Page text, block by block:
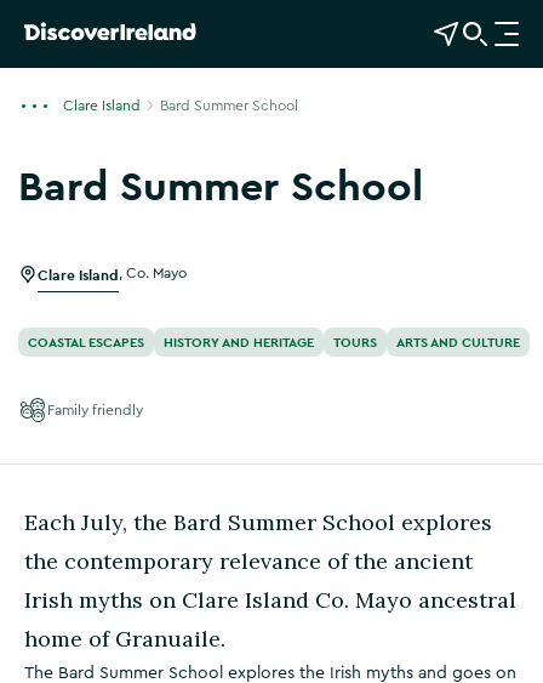
View Map
Open Search
O
p
t
i
Clare Island Bard Summer School
Bard Summer School
Show more photos
Clare Island Co. Mayo
COASTAL ESCAPES HISTORY AND HERITAGE TOURS ARTS AND CULTURE
Family friendly
Each July, the Bard Summer School explores
the contemporary relevance of the ancient
Irish myths on Clare Island Co. Mayo ancestral
home of Granuaile.
The Bard Summer School explores the Irish myths and goes on